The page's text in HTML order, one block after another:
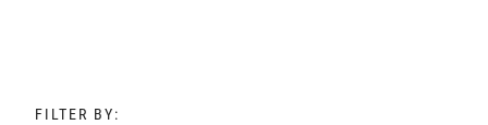
FILTER BY: